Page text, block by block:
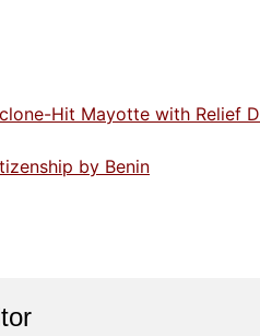
Hit Mayotte with Relief
by Benin